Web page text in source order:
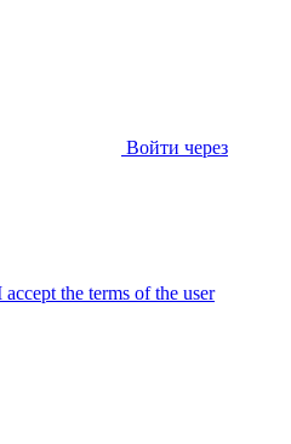
Войти через
the terms of the user